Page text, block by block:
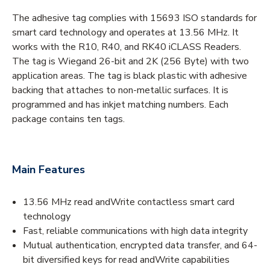
The adhesive tag complies with 15693 ISO standards for
smart card technology and operates at 13.56 MHz. It
works with the R10, R40, and RK40 iCLASS Readers.
The tag is Wiegand 26-bit and 2K (256 Byte) with two
application areas. The tag is black plastic with adhesive
backing that attaches to non-metallic surfaces. It is
programmed and has inkjet matching numbers. Each
package contains ten tags.
Main Features
13.56 MHz read andWrite contactless smart card
technology
Fast, reliable communications with high data integrity
Mutual authentication, encrypted data transfer, and 64-
bit diversified keys for read andWrite capabilities